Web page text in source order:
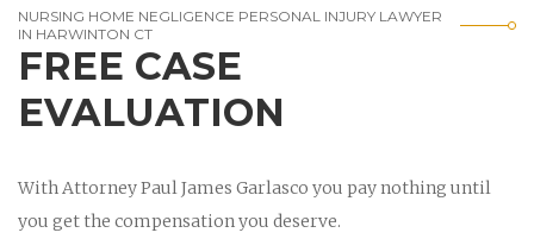
NURSING HOME NEGLIGENCE PERSONAL INJURY LAWYER
IN HARWINTON CT
FREE CASE
EVALUATION
With Attorney Paul James Garlasco you pay nothing until
you get the compensation you deserve.